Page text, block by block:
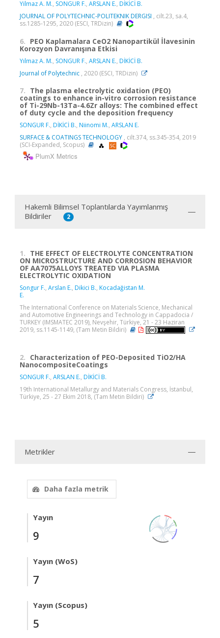
Yilmaz A. M., SONGUR F., ARSLAN E., DİKİCİ B.
JOURNAL OF POLYTECHNIC-POLITEKNIK DERGISI , cilt.23, sa.4,
ss.1285-1295, 2020 (ESCI, TRDizin)
6. PEO Kaplamalara CeO2 Nanopartikül İlavesinin
Korozyon Davranışına Etkisi
Yılmaz A. M., SONGUR F., ARSLAN E., DİKİCİ B.
Journal of Polytechnic , 2020 (ESCI, TRDizin)
7. The plasma electrolytic oxidation (PEO)
coatings to enhance in-vitro corrosion resistance
of Ti-29Nb-13Ta-4.6Zr alloys: The combined effect
of duty cycle and the deposition frequency
SONGUR F., DİKİCİ B., Niinomi M., ARSLAN E.
SURFACE & COATINGS TECHNOLOGY , cilt.374, ss.345-354, 2019
(SCI-Expanded, Scopus)
PlumX Metrics
Hakemli Bilimsel Toplantılarda Yayımlanmış
Bildiriler
2
1. THE EFFECT OF ELECTROLYTE CONCENTRATION
ON MICROSTRUCTURE AND CORROSION BEHAVIOR
OF AA7075ALLOYS TREATED VIA PLASMA
ELECTROLYTIC OXIDATION
Songur F., Arslan E., Dikici B., Kocadağistan M.
E.
The International Conference on Materials Science, Mechanical
and Automotive Engineerings and Technology in Cappadocia /
TURKEY (IMSMATEC 2019), Nevşehir, Türkiye, 21 - 23 Haziran
2019, ss.1145-1149, (Tam Metin Bildiri)
2. Characterization of PEO-Deposited TiO2/HA
NanocompositeCoatings
SONGUR F., ARSLAN E., DİKİCİ B.
19th International Metallurgy and Materials Congress, İstanbul,
Türkiye, 25 - 27 Ekim 2018, (Tam Metin Bildiri)
Metrikler
Daha fazla metrik
Yayın
9
Yayın (WoS)
7
Yayın (Scopus)
5